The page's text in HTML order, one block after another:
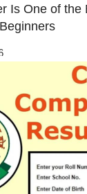
Is One of the